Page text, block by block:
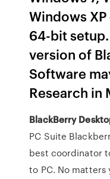
Windows
64-bit
version of
Software
Research in
BlackBerry
PC Suite
best coordinator
to PC. No